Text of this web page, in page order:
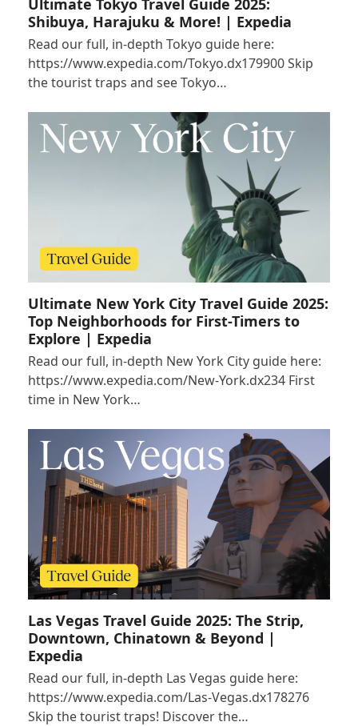
Ultimate Tokyo Travel Guide 2025:
Shibuya, Harajuku & More! | Expedia
Read our full, in-depth Tokyo guide here:
https://www.expedia.com/Tokyo.dx179900 Skip
the tourist traps and see Tokyo…
Ultimate New York City Travel Guide 2025:
Top Neighborhoods for First-Timers to
Explore | Expedia
Read our full, in-depth New York City guide here:
https://www.expedia.com/New-York.dx234 First
time in New York…
Las Vegas Travel Guide 2025: The Strip,
Downtown, Chinatown & Beyond |
Expedia
Read our full, in-depth Las Vegas guide here:
https://www.expedia.com/Las-Vegas.dx178276
Skip the tourist traps! Discover the…